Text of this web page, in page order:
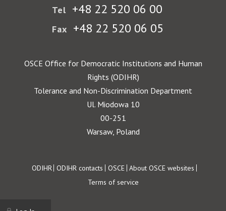
Tel +48 22 520 06 00
Fax +48 22 520 06 05
OSCE Office for Democratic Institutions and Human
Rights (ODIHR)
Tolerance and Non-Discrimination Department
Ul. Miodowa 10
00-251
Warsaw, Poland
Footer
ODIHR ODIHR contacts OSCE About OSCE websites
Terms of service